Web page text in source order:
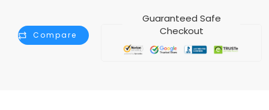
Compare
Guaranteed Safe
Checkout